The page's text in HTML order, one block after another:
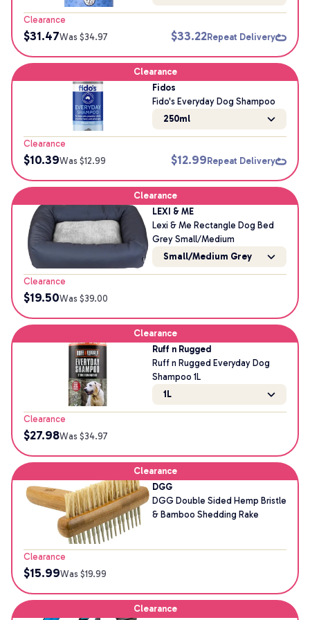
Clearance
$31.47Was $34.97 $33.22Repeat Delivery
Clearance
Fidos
Fido's Everyday Dog Shampoo
250ml
Clearance
$10.39Was $12.99 $12.99 Repeat Delivery
Clearance
LEXI & ME
Lexi & Me Rectangle Dog Bed
Grey Small/Medium
Small/Medium Grey
Clearance
$19.50Was $39.00
Clearance
Ruff n Rugged
Ruff n Rugged Everyday Dog
Shampoo 1L
1L
Clearance
$27.98Was $34.97
Clearance
DGG
DGG Double Sided Hemp Bristle
& Bamboo Shedding Rake
Clearance
$15.99Was $19.99
Clearance